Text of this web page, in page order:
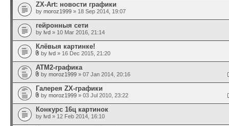
ZX-Art: новости графики
by moroz1999 » 18 Sep 2014, 19:07
гейронныя сети
by lvd » 10 Mar 2016, 21:14
Клёвыя картинке!
by lvd » 16 Dec 2015, 21:20
ATM2-графика
by moroz1999 » 07 Jan 2014, 20:16
Галерея ZX-графики
by moroz1999 » 03 Jul 2010, 23:22
Конкурс 16ц картинок
by lvd » 12 Feb 2014, 16:10